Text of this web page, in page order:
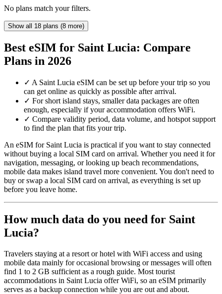
No plans match your filters.
Show all 18 plans (8 more)
Best eSIM for Saint Lucia: Compare
Plans in 2026
✓ A Saint Lucia eSIM can be set up before your trip so you
can get online as quickly as possible after arrival.
✓ For short island stays, smaller data packages are often
enough, especially if your accommodation offers WiFi.
✓ Compare validity period, data volume, and hotspot support
to find the plan that fits your trip.
An eSIM for Saint Lucia is practical if you want to stay connected
without buying a local SIM card on arrival. Whether you need it for
navigation, messaging, or looking up beach recommendations,
mobile data makes island travel more convenient. You don't need to
buy or swap a local SIM card on arrival, as everything is set up
before you leave home.
How much data do you need for Saint
Lucia?
Travelers staying at a resort or hotel with WiFi access and using
mobile data mainly for occasional browsing or messages will often
find 1 to 2 GB sufficient as a rough guide. Most tourist
accommodations in Saint Lucia offer WiFi, so an eSIM primarily
serves as a backup connection while you are out and about.